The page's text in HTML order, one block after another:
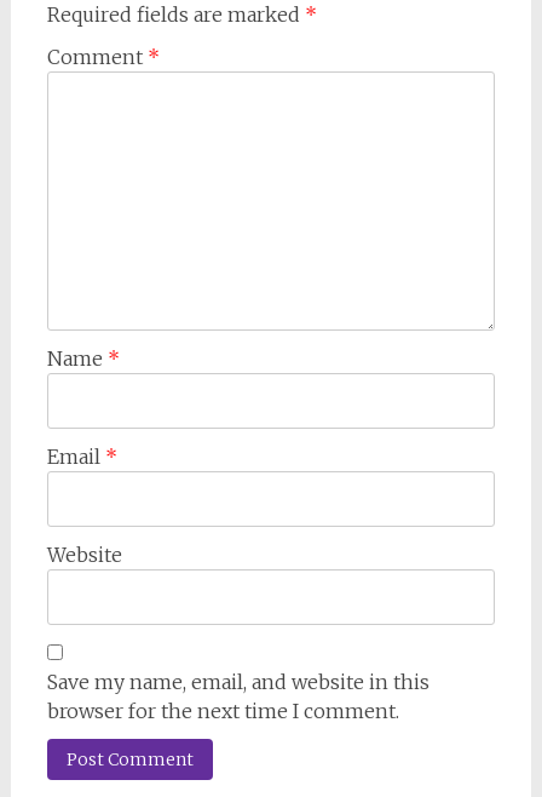
Required fields are marked *
Comment *
Name *
Email *
Website
Save my name, email, and website in this
browser for the next time I comment.